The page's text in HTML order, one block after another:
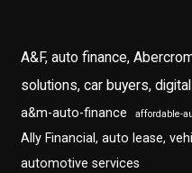
A&F, auto finance,
solutions, car buyers,
a&m-auto-finance affordable-
Ally Financial, auto lease,
automotive services